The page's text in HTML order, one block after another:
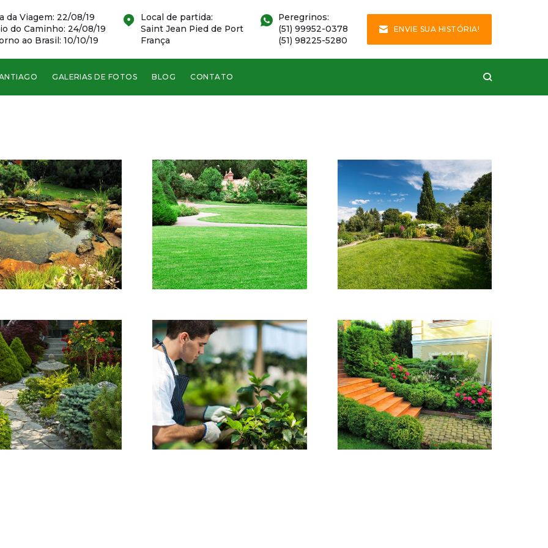
da Viagem: 22/08/19
do Caminho: 24/08/19
ao Brasil: 10/10/19
Local de partida:
Saint Jean Pied de Port
França
Peregrinos:
(51) 99952-0378
(51) 98225-5280
ENVIE SUA HISTÓRIA!
GALERIAS DE FOTOS BLOG CONTATO
Green Str, Boston
This house was
completely maintained
by our experts.
VER DETALHES
Hard Ln, Paris
This house was
completely maintained
by our experts.
VER DETALHES
Gallery Project
This house was
completely maintained
by our experts.
VER DETALHES
Audio Project
This house was
completely maintained
by our experts.
VER DETALHES